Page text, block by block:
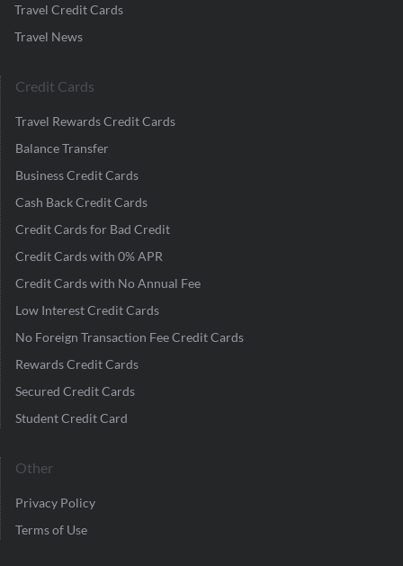
Travel Credit Cards
Travel News
Credit Cards
Travel Rewards Credit Cards
Balance Transfer
Business Credit Cards
Cash Back Credit Cards
Credit Cards for Bad Credit
Credit Cards with 0% APR
Credit Cards with No Annual Fee
Low Interest Credit Cards
No Foreign Transaction Fee Credit Cards
Rewards Credit Cards
Secured Credit Cards
Student Credit Card
Other
Privacy Policy
Terms of Use